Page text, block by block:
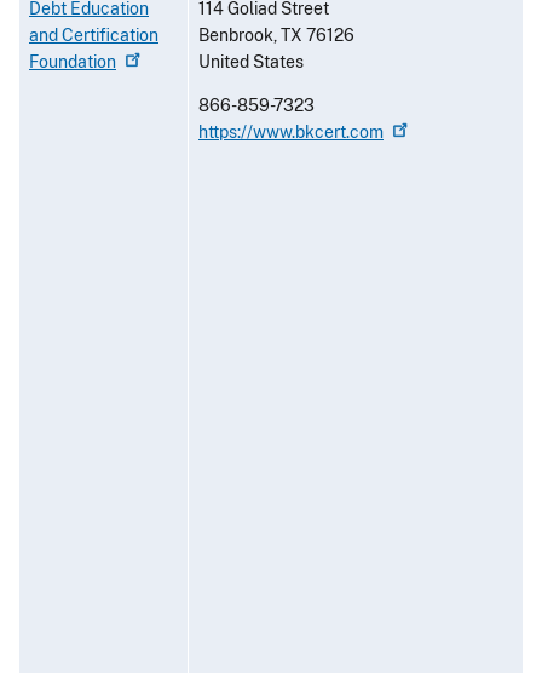
Debt Education
and Certification
Foundation
114 Goliad Street
Benbrook,TX 76126
United States
866-859-7323
https://www.bkcert.com